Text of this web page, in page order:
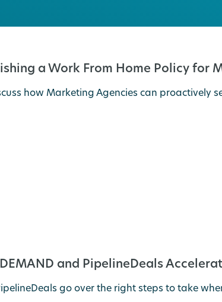
a Work From Home Policy for
how Marketing Agencies can proactively
and PipelineDeals
go over the right steps to take